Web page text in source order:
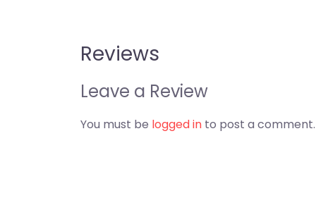
Reviews
Leave a Review
You must be logged in to post a comment.